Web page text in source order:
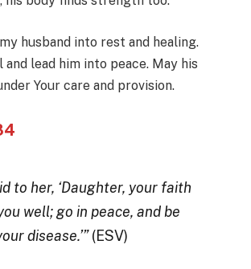
husband into rest and healing.
and lead him into peace. May his
Your care and provision.
to her, ‘Daughter, your faith
well; go in peace, and be
disease.’”(ESV)